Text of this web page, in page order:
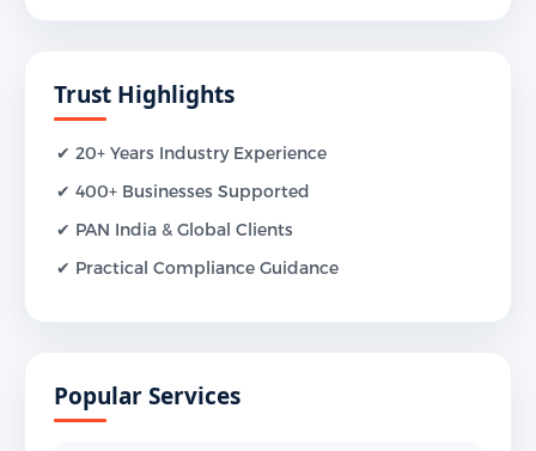
Trust Highlights
✔ 20+ Years Industry Experience
✔ 400+ Businesses Supported
✔ PAN India & Global Clients
✔ Practical Compliance Guidance
Popular Services